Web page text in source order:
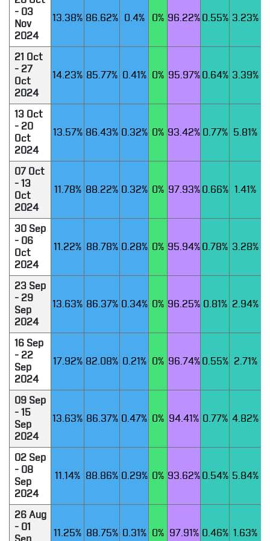
- 03
Nov
2024
13.38% 86.62% 0.4% 0% 96.22% 0.55% 3.23%
21 Oct
- 27
Oct
2024
14.23% 85.77% 0.41% 0% 95.97% 0.64% 3.39%
13 Oct
- 20
Oct
2024
13.57% 86.43% 0.32% 0% 93.42% 0.77% 5.81%
07 Oct
- 13
Oct
2024
11.78% 88.22% 0.32% 0% 97.93% 0.66% 1.41%
30 Sep
- 06
Oct
2024
11.22% 88.78% 0.28% 0% 95.94% 0.78% 3.28%
23 Sep
- 29
Sep
2024
13.63% 86.37% 0.34% 0% 96.25% 0.81% 2.94%
16 Sep
- 22
Sep
2024
17.92% 82.08% 0.21% 0% 96.74% 0.55% 2.71%
09 Sep
- 15
Sep
2024
13.63% 86.37% 0.47% 0% 94.41% 0.77% 4.82%
02 Sep
- 08
Sep
2024
11.14% 88.86% 0.29% 0% 93.62% 0.54% 5.84%
26 Aug
- 01
11.25% 88.75% 0.31% 0% 97.91% 0.46% 1.63%